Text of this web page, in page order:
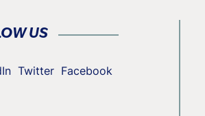
US
Twitter Facebook